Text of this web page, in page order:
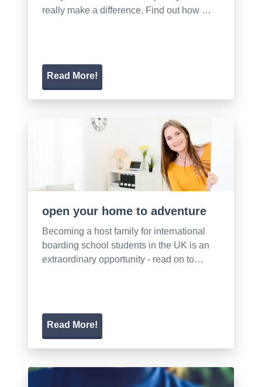
really make a difference. Find out how …
Read More!
open your home to adventure
Becoming a host family for international
boarding school students in the UK is an
extraordinary opportunity - read on to…
Read More!